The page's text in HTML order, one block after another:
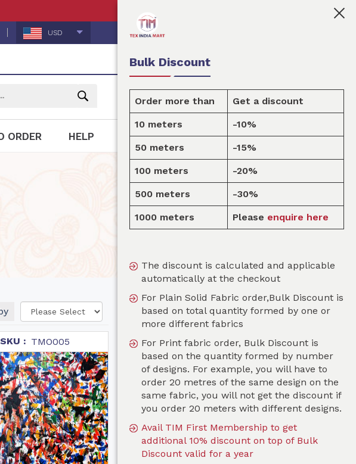
👩🏻‍💼Tex India Mart is your marketplace for
USD
ORDER HELP
SKU : TMO005
Bulk Discount
Order more than Get a discount
10 meters -10%
50 meters -15%
100 meters -20%
500 meters -30%
1000 meters Please enquire here
The discount is calculated and applicable
automatically at the checkout
For Plain Solid Fabric order,Bulk Discount is
based on total quantity formed by one or
more different fabrics
For Print fabric order, Bulk Discount is
based on the quantity formed by number
of designs. For example, you will have to
order 20 metres of the same design on the
same fabric, you will not get the discount if
you order 20 meters with different designs.
Avail TIM First Membership to get
additional 10% discount on top of Bulk
Discount valid for a year